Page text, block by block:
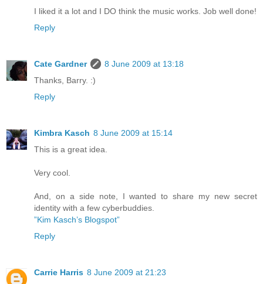
I liked it a lot and I DO think the music works. Job well done!
Reply
Cate Gardner
8 June 2009 at 13:18
Thanks, Barry. :)
Reply
Kimbra Kasch 8 June 2009 at 15:14
This is a great idea.
Very cool.
And, on a side note, I wanted to share my new secret
identity with a few cyberbuddies.
”Kim Kasch’s Blogspot”
Reply
Carrie Harris 8 June 2009 at 21:23